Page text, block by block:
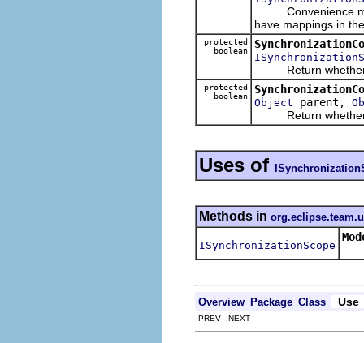
Convenience
have mappings in
protected
boolean
Return whether
protected
boolean
Object parent,
Return whether
Uses of
Methods in
ISynchronizationScope
Overview Package Class Use
PREV NEXT